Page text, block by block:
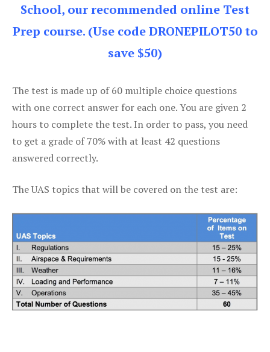
School, our recommended online Test
Prep course. (Use code DRONEPILOT50 to
save $50)
The test is made up of 60 multiple choice questions
with one correct answer for each one. You are given 2
hours to complete the test. In order to pass, you need
to get a grade of 70% with at least 42 questions
answered correctly.
The UAS topics that will be covered on the test are: